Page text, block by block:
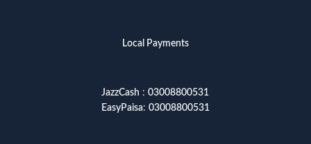
Local Payments
JazzCash : 03008800531
EasyPaisa: 03008800531